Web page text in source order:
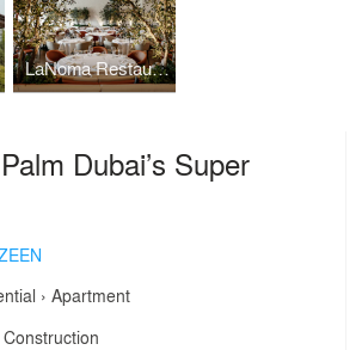
LaNoma Restaurant
Dubai’s Super
› Apartment